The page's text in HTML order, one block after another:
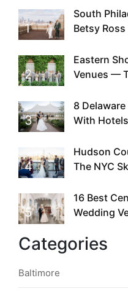
1
South
Betsy
2
Eastern
Venues —
Existed
3
8
With
4
Hudson
The NYC
5
16 Best
Wedding
Categories
Baltimore